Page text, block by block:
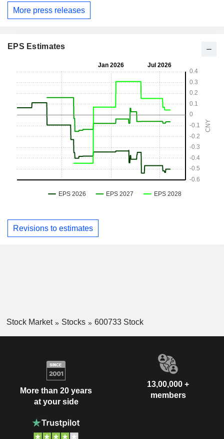
More press releases
EPS Estimates
Revisions to estimates
Stock Market Stocks 600733 Stock
More than 20 years
at your side
13,00,000 +
members